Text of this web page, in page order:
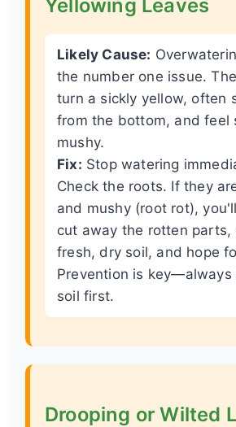
Yellowing Leaves
Likely Cause:
the number one issue.
turn a sickly yellow, often
from the bottom, and feel
mushy.
Fix: Stop watering
Check the roots. If they
and mushy (root rot),
cut away the rotten parts,
fresh, dry soil, and hope
Prevention is key—always
soil first.
Drooping or Wilted